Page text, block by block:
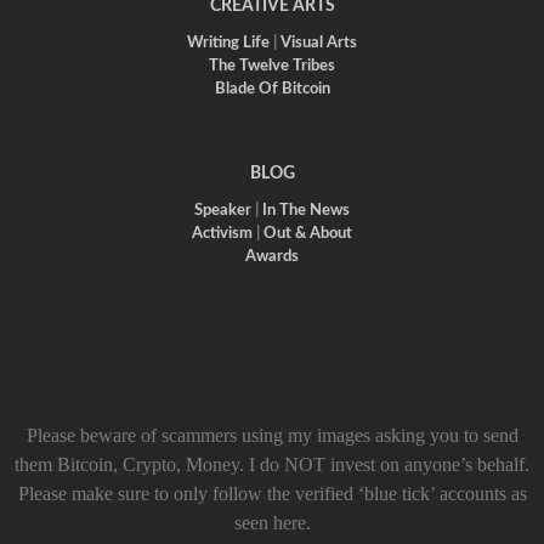
CREATIVE ARTS
Writing Life
Visual Arts
The Twelve Tribes
Blade Of Bitcoin
BLOG
Speaker
In The News
Activism
Out & About
Awards
Please beware of scammers using my images asking you to send
them Bitcoin, Crypto, Money. I do NOT invest on anyone’s behalf.
Please make sure to only follow the verified ‘blue tick’ accounts as
seen here.